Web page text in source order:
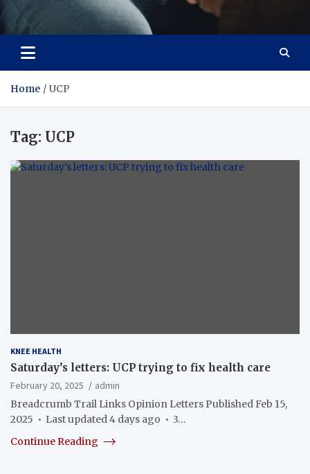
Care Crafter
health is more important
Home UCP
Tag: UCP
KNEE HEALTH
Saturday’s letters: UCP trying to fix health care
February 20, 2025
admin
Breadcrumb Trail Links Opinion Letters Published Feb 15,
2025 • Last updated 4 days ago • 3…
Continue Reading